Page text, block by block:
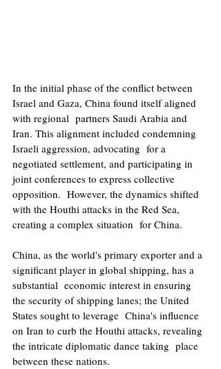
In the initial phase of the conflict between
Israel and Gaza, China found itself aligned
with regional  partners Saudi Arabia and
Iran. This alignment included condemning
Israeli aggression, advocating  for a
negotiated settlement, and participating in
joint conferences to express collective
opposition.  However, the dynamics shifted
with the Houthi attacks in the Red Sea,
creating a complex situation  for China.
China, as the world's primary exporter and a
significant player in global shipping, has a
substantial  economic interest in ensuring
the security of shipping lanes; the United
States sought to leverage  China's influence
on Iran to curb the Houthi attacks, revealing
the intricate diplomatic dance taking  place
between these nations.